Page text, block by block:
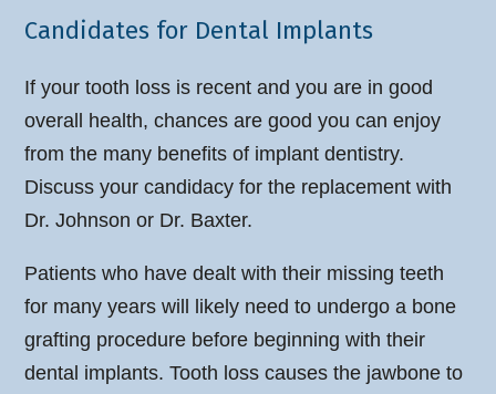
Candidates for Dental Implants
If your tooth loss is recent and you are in good
overall health, chances are good you can enjoy
from the many benefits of implant dentistry.
Discuss your candidacy for the replacement with
Dr. Johnson or Dr. Baxter.
Patients who have dealt with their missing teeth
for many years will likely need to undergo a bone
grafting procedure before beginning with their
dental implants. Tooth loss causes the jawbone to